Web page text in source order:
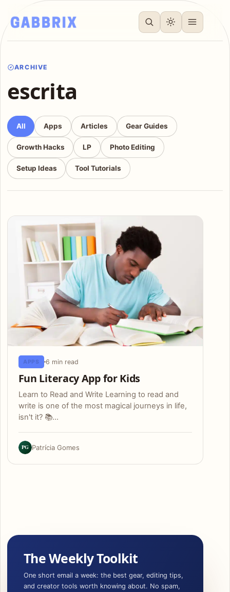
ARCHIVE
escrita
All Apps Articles Gear Guides
Growth Hacks LP Photo Editing
Setup Ideas Tool Tutorials
Articles
APPS 6 min read
Fun Literacy App for Kids
Learn to Read and Write Learning to read and
write is one of the most magical journeys in life,
isn't it? 📚…
PG Patrícia Gomes
The Weekly Toolkit
One short email a week: the best gear, editing tips,
and creator tools worth knowing about. No spam,